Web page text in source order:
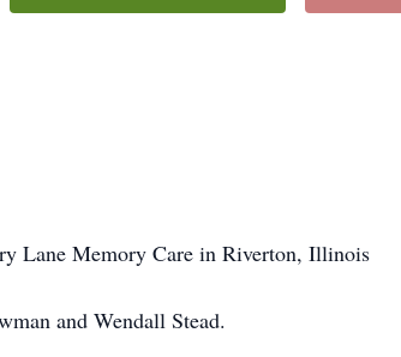
Lane Memory Care in Riverton, Illinois
and Wendall Stead.